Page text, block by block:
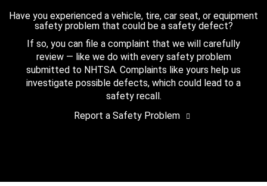
Have you experienced a vehicle, tire, car seat, or equipment
safety problem that could be a safety defect?
If so, you can file a complaint that we will carefully
review — like we do with every safety problem
submitted to NHTSA. Complaints like yours help us
investigate possible defects, which could lead to a
safety recall.
Report a Safety Problem